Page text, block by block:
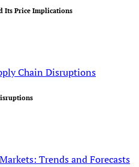
Its Price Implications